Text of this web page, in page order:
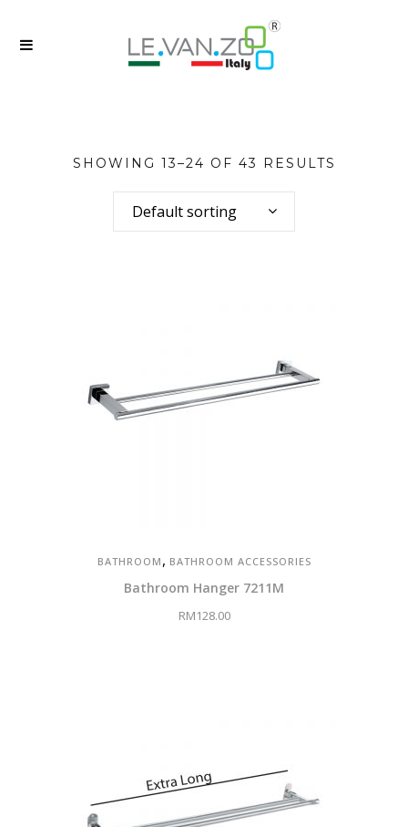
SHOWING 13–24 OF 43 RESULTS
Default sorting
BATHROOM , BATHROOM ACCESSORIES
Bathroom Hanger 7211M
RM128.00